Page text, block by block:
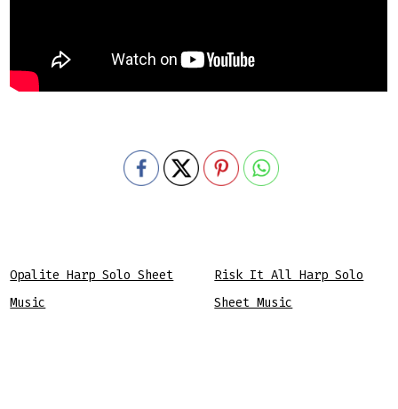
Opalite Harp Solo Sheet
Music
Risk It All Harp Solo
Sheet Music